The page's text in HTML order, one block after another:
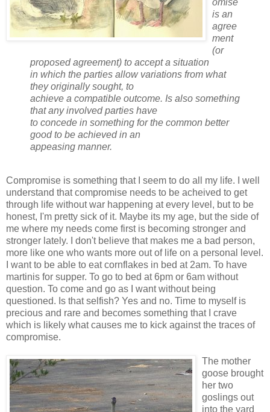
omise
is an
agree
ment
(or
proposed agreement) to accept a situation
in which the parties allow variations from what
they originally sought, to
achieve a compatible outcome. Is also something
that any involved parties have
to concede in something for the common better
good to be achieved in an
appeasing manner.
Compromise is something that I seem to do all my life. I well
understand that compromise needs to be acheived to get
through life without war happening at every level, but to be
honest, I'm pretty sick of it. Maybe its my age, but the side of
me where my needs come first is becoming stronger and
stronger lately. I don't believe that makes me a bad person,
more like one who wants more out of life on a personal level.
I want to be able to eat cornflakes in bed at 2am. To have
martinis for supper. To go to bed at 6pm or 6am without
question. To come and go as I want without being
questioned. Is that selfish? Yes and no. Time to myself is
precious and rare and becomes something that I crave
which is likely what causes me to kick against the traces of
compromise.
The mother
goose brought
her two
goslings out
into the yard